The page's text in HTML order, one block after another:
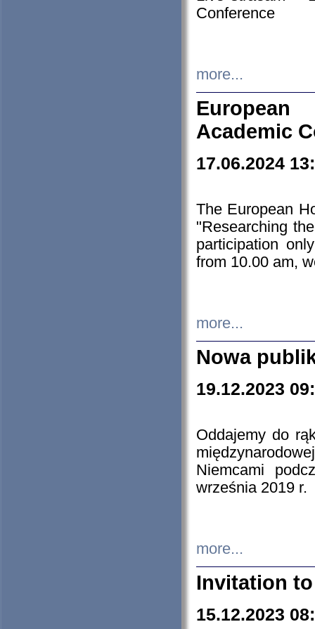
Conference
more...
European
Academic
17.06.2024
The European
"Researching
participation
from 10.00 am,
more...
Nowa
19.12.2023
Oddajemy do
Niemcami
września 2019 r.
more...
Invitation
15.12.2023